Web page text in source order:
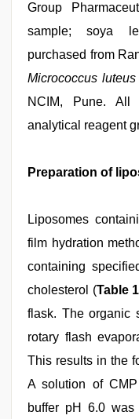
Group
sample; soya
purchased from
Micrococcus luteus
NCIM, Pune.
analytical reagent
Preparation of
Liposomes
film hydration
containing
cholesterol (Table 1
flask. The organic
rotary flash
This results in the
A solution of
buffer pH 6.0